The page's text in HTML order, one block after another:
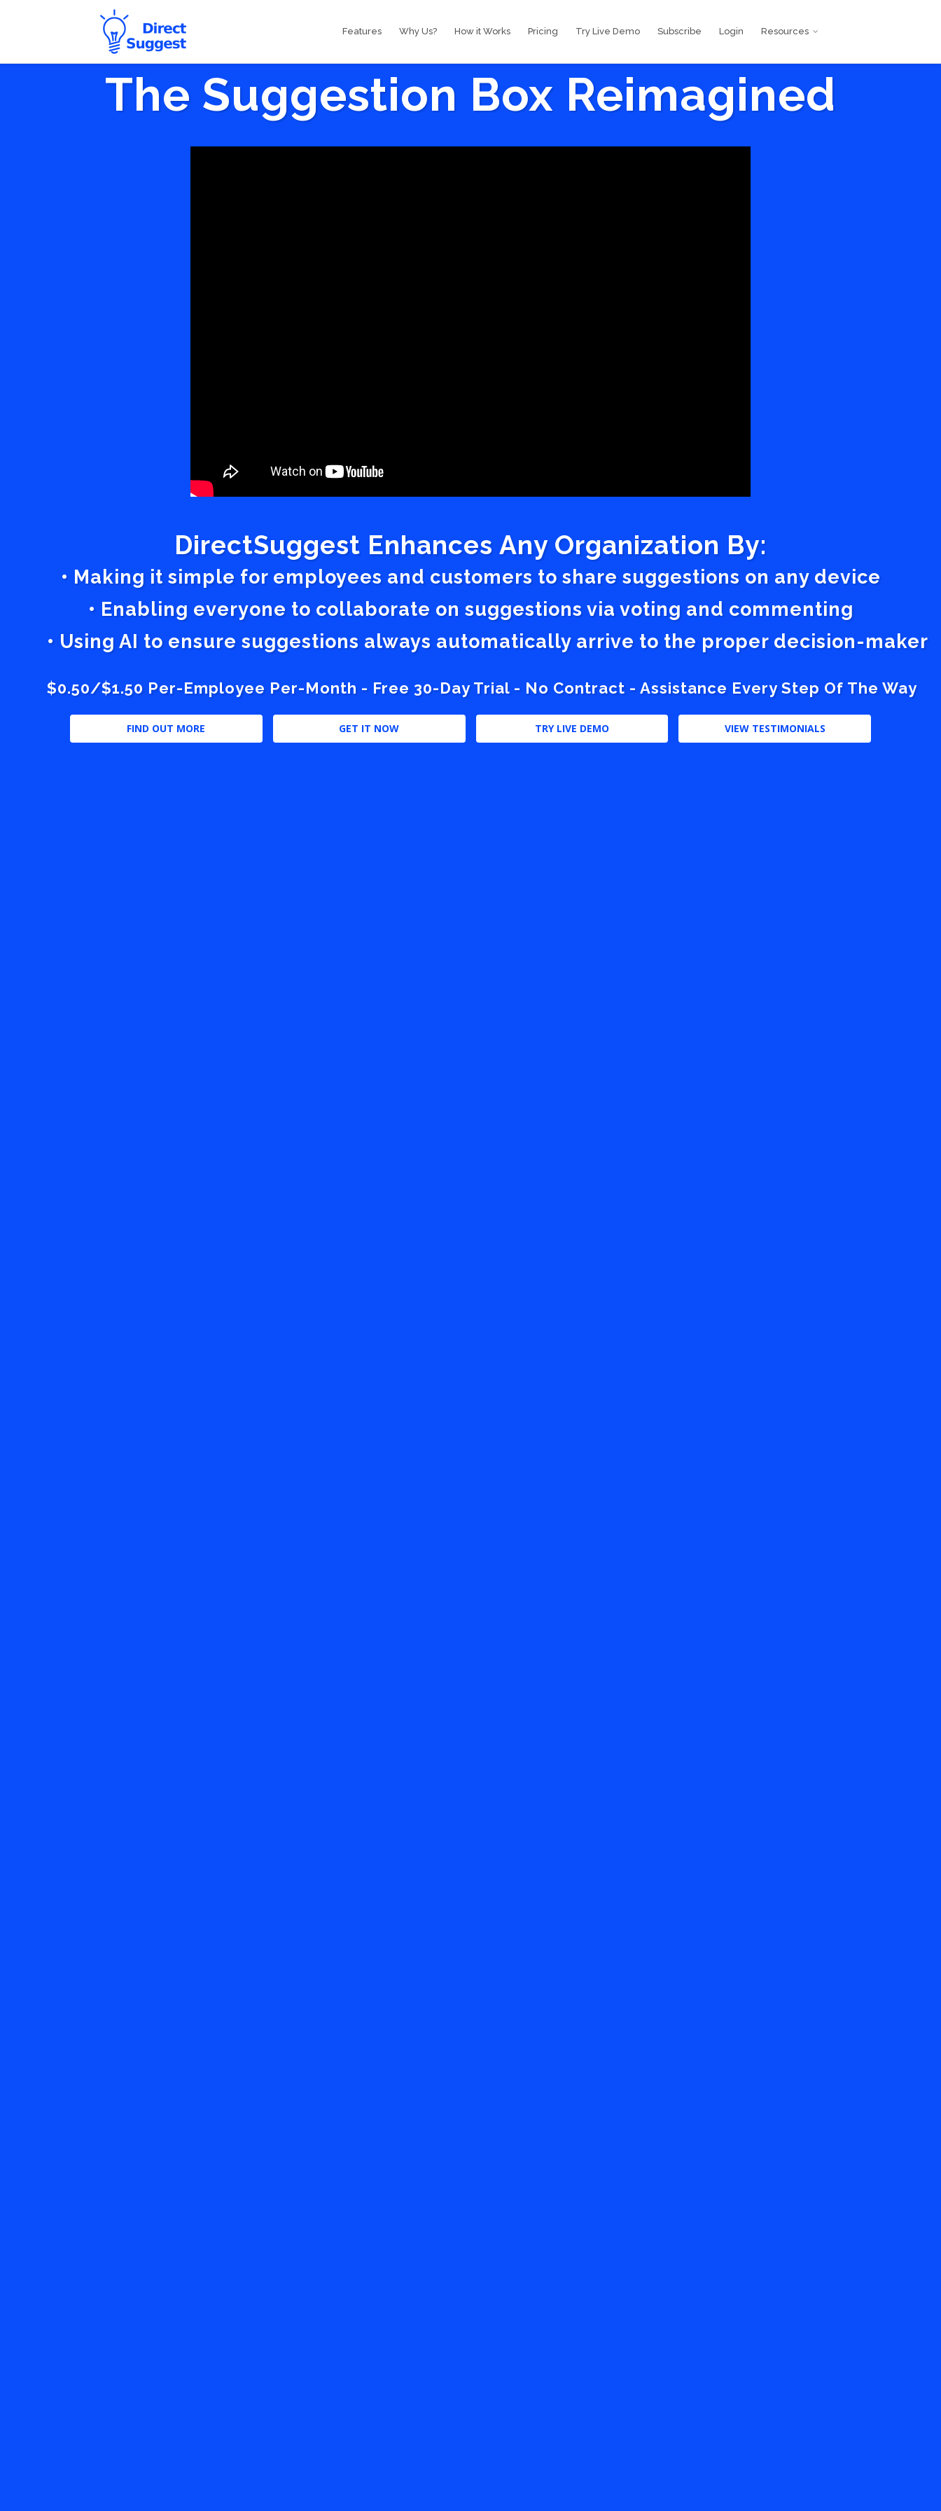
Features Why Us? How it Works Pricing Try Live Demo Subscribe Login Resources
The Suggestion Box Reimagined
DirectSuggest Enhances Any Organization By:
• Making it simple for employees and customers to share suggestions on any device
• Enabling everyone to collaborate on suggestions via voting and commenting
• Using AI to ensure suggestions always automatically arrive to the proper decision-maker
$0.50/$1.50 Per-Employee Per-Month - Free 30-Day Trial - No Contract - Assistance Every Step Of The Way
FIND OUT MORE GET IT NOW TRY LIVE DEMO VIEW TESTIMONIALS